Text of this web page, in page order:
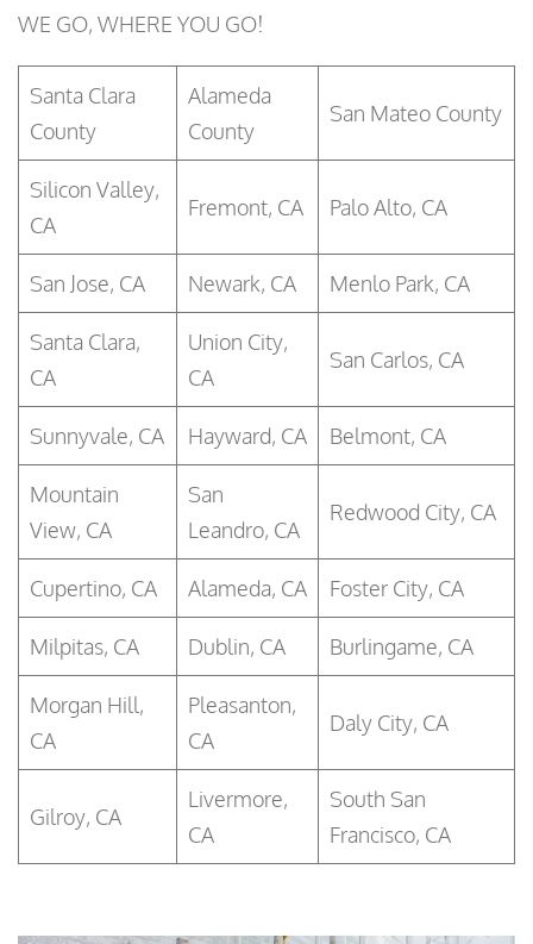
WE GO, WHERE YOU GO!
Santa Clara
County
Alameda
County
San Mateo County
Silicon Valley,
CA
Fremont, CA Palo Alto, CA
San Jose, CA Newark, CA Menlo Park, CA
Santa Clara,
CA
Union City,
CA
San Carlos, CA
Sunnyvale, CA Hayward, CA Belmont, CA
Mountain
View, CA
San
Leandro, CA
Redwood City, CA
Cupertino, CA Alameda, CA Foster City, CA
Milpitas, CA Dublin, CA Burlingame, CA
Morgan Hill,
CA
Pleasanton,
CA
Daly City, CA
Gilroy, CA
Livermore,
CA
South San
Francisco, CA